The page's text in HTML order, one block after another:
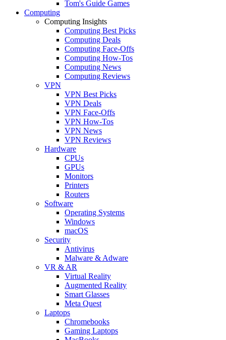
Tom's Guide Games
Computing
Computing Insights
Computing Best Picks
Computing Deals
Computing Face-Offs
Computing How-Tos
Computing News
Computing Reviews
VPN
VPN Best Picks
VPN Deals
VPN Face-Offs
VPN How-Tos
VPN News
VPN Reviews
Hardware
CPUs
GPUs
Monitors
Printers
Routers
Software
Operating Systems
Windows
macOS
Security
Antivirus
Malware & Adware
VR & AR
Virtual Reality
Augmented Reality
Smart Glasses
Meta Quest
Laptops
Chromebooks
Gaming Laptops